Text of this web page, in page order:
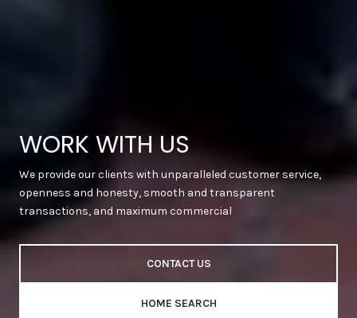
WORK WITH US
We provide our clients with unparalleled customer service,
openness and honesty, smooth and transparent
transactions, and maximum commercial
CONTACT US
HOME SEARCH